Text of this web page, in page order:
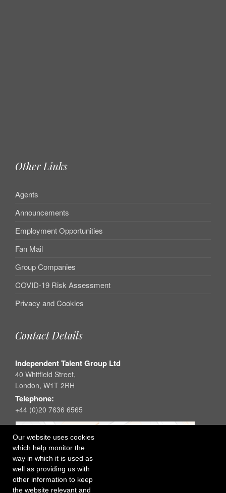
Our website uses cookies
which help monitor the
way in which it is used as
well as providing us with
other information to keep
the website relevant and
Other Links
Agents
Announcements
Employment Opportunities
Fan Mail
Group Companies
COVID-19 Risk Assessment
Privacy and Cookies
Contact Details
Independent Talent Group Ltd
40 Whitfield Street,
London, W1T 2RH
Telephone:
+44 (0)20 7636 6565